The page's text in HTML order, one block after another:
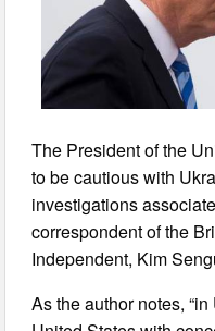
The President of the
to be cautious with
investigations
correspondent of the
Independent, Kim
As the author notes,